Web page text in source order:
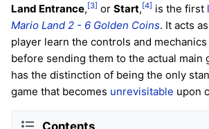
Land Entrance, [3] or Start, [4] is the first
Mario Land 2 - 6 Golden Coins. It acts
player learn the controls and
before sending them to the actual main
has the distinction of being the only
game that becomes unrevisitable upon
Contents